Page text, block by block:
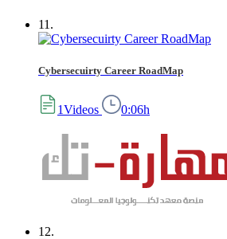
11.
Cybersecuirty Career RoadMap
1Videos 0:06h
12.